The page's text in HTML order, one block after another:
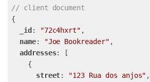
// client document
{
_id : "72c4hxrt" ,
name: "Joe Bookreader" ,
addresses: [
    {
street: "123 Rua dos anjos" ,